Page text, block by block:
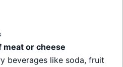
meat or cheese
beverages like soda, fruit